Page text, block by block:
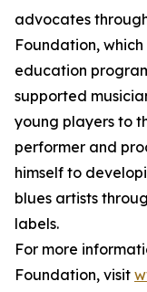
advocates
Foundation,
education
supported
young players to
performer and
himself to
blues artists
labels.
For more
Foundation, visit